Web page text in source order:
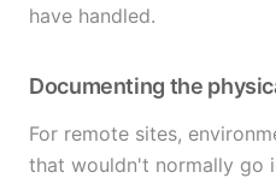
have handled.
Documenting the
For remote sites,
that wouldn't normally go